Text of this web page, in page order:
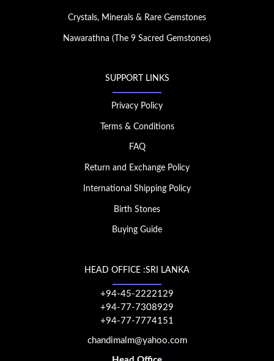
Crystals, Minerals & Rare Gemstones
Nawarathna (The 9 Sacred Gemstones)
SUPPORT LINKS
Privacy Policy
Terms & Conditions
FAQ
Return and Exchange Policy
International Shipping Policy
Birth Stones
Buying Guide
HEAD OFFICE :SRI LANKA
+94-45-2222129
+94-77-7308929
+94-77-7774151
chandimalm@yahoo.com